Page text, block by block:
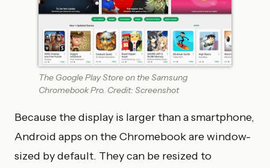
The Google Play Store on the Samsung
Chromebook Pro. Credit: Screenshot
Because the display is larger than a smartphone,
Android apps on the Chromebook are window-
sized by default. They can be resized to